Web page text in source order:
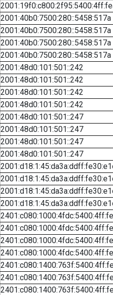
2001:40b0:7500:280::5458:517a
2001:40b0:7500:280::5458:517a
2001:40b0:7500:280::5458:517a
2001:40b0:7500:280::5458:517a
2001:48d0:101:501::242
2001:48d0:101:501::242
2001:48d0:101:501::242
2001:48d0:101:501::242
2001:48d0:101:501::247
2001:48d0:101:501::247
2001:48d0:101:501::247
2001:48d0:101:501::247